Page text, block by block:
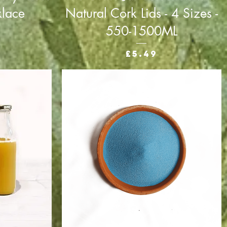
Natural Cork Lids - 4 Sizes -
550-1500ML
Price
£5.49